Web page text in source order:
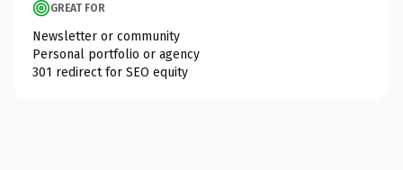
GREAT FOR
Newsletter or community
Personal portfolio or agency
301 redirect for SEO equity